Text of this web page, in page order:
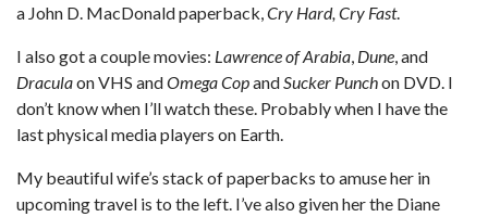
a John D. MacDonald paperback, Cry Hard, Cry Fast.
I also got a couple movies: Lawrence of Arabia Dune , and
Draculaon VHS andOmega Copand Sucker Punchon DVD. I
don’t know when I’ll watch these. Probably when I have the
last physical media players on Earth.
My beautiful wife’s stack of paperbacks to amuse her in
upcoming travel is to the left. I’ve also given her the Diane